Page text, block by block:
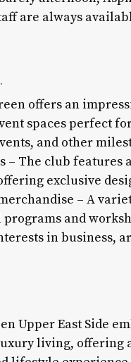
are always
offers an
spaces perfect
and other
– The club features
exclusive
– A
and
in business,
Upper East Side
living, offering